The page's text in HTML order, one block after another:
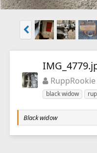
RuppRookie
black widow
Black widow